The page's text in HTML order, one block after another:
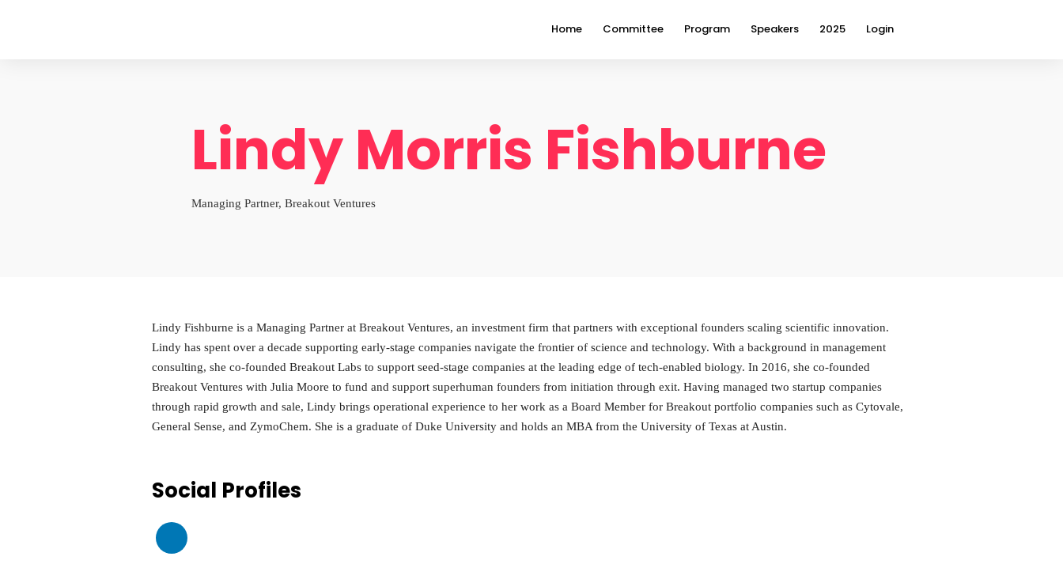
Home Committee Program Speakers 2025 Login
Lindy Morris Fishburne
Managing Partner, Breakout Ventures
Lindy Fishburne is a Managing Partner at Breakout Ventures, an investment firm that partners with exceptional founders scaling scientific innovation.
Lindy has spent over a decade supporting early-stage companies navigate the frontier of science and technology. With a background in management
consulting, she co-founded Breakout Labs to support seed-stage companies at the leading edge of tech-enabled biology. In 2016, she co-founded
Breakout Ventures with Julia Moore to fund and support superhuman founders from initiation through exit. Having managed two startup companies
through rapid growth and sale, Lindy brings operational experience to her work as a Board Member for Breakout portfolio companies such as Cytovale,
General Sense, and ZymoChem. She is a graduate of Duke University and holds an MBA from the University of Texas at Austin.
Social Profiles